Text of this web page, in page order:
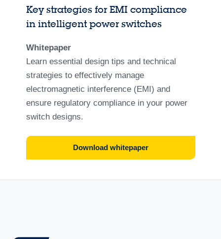
Key strategies for EMI compliance
in intelligent power switches
Whitepaper
Learn essential design tips and technical
strategies to effectively manage
electromagnetic interference (EMI) and
ensure regulatory compliance in your power
switch designs.
Download whitepaper